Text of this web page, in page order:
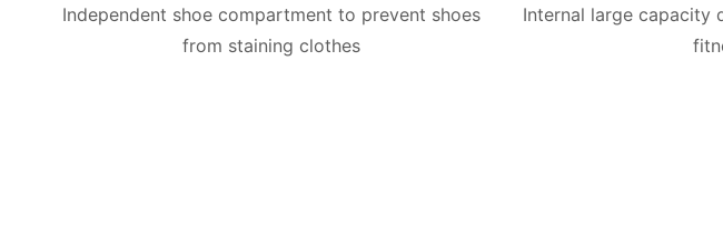
Independent shoe compartment to prevent shoes
from staining clothes
Internal large capacity